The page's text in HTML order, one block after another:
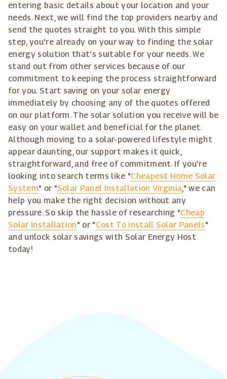
entering basic details about your location and your
needs. Next, we will find the top providers nearby and
send the quotes straight to you. With this simple
step, you're already on your way to finding the solar
energy solution that's suitable for your needs. We
stand out from other services because of our
commitment to keeping the process straightforward
for you. Start saving on your solar energy
immediately by choosing any of the quotes offered
on our platform. The solar solution you receive will be
easy on your wallet and beneficial for the planet.
Although moving to a solar-powered lifestyle might
appear daunting, our support makes it quick,
straightforward, and free of commitment. If you're
looking into search terms like "Cheapest Home Solar
System" or "Solar Panel Installation Virginia," we can
help you make the right decision without any
pressure. So skip the hassle of researching "Cheap
Solar Installation" or "Cost To Install Solar Panels"
and unlock solar savings with Solar Energy Host
today!